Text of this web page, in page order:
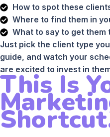
How to spot these
Where to find them in
What to say to get them
Just pick the client type
guide, and watch your
are excited to invest in
This Is